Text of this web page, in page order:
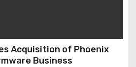
Acquisition of Phoenix
Business